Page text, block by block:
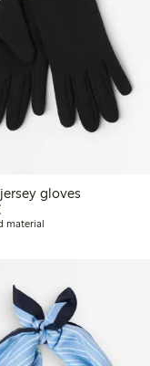
gloves
€14.99
material